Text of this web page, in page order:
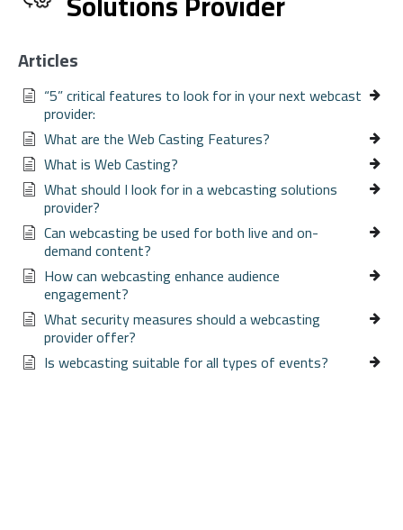
Articles
“5” critical features to look for in your next webcast
provider:
What are the Web Casting Features?
What is Web Casting?
What should I look for in a webcasting solutions
provider?
Can webcasting be used for both live and on-
demand content?
How can webcasting enhance audience
engagement?
What security measures should a webcasting
provider offer?
Is webcasting suitable for all types of events?